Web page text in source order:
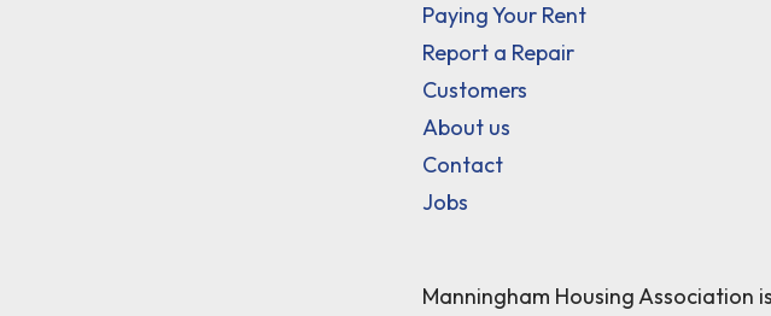
Paying Your Rent
Report a Repair
Customers
About us
Contact
Jobs
Manningham Housing Association is